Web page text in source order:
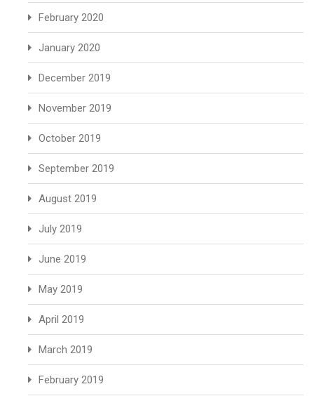
February 2020
January 2020
December 2019
November 2019
October 2019
September 2019
August 2019
July 2019
June 2019
May 2019
April 2019
March 2019
February 2019